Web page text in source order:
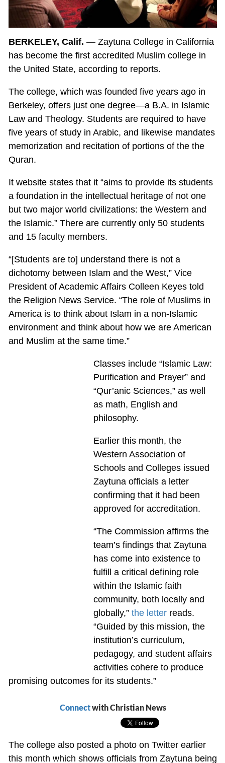
BERKELEY, Calif. —Zaytuna College in California
has become the first accredited Muslim college in
the United State, according to reports.
The college, which was founded five years ago in
Berkeley, offers just one degree—a B.A. in Islamic
Law and Theology. Students are required to have
five years of study in Arabic, and likewise mandates
memorization and recitation of portions of the the
Quran.
It website states that it “aims to provide its students
a foundation in the intellectual heritage of not one
but two major world civilizations: the Western and
the Islamic.” There are currently only 50 students
and 15 faculty members.
“[Students are to] understand there is not a
dichotomy between Islam and the West,” Vice
President of Academic Affairs Colleen Keyes told
the Religion News Service. “The role of Muslims in
America is to think about Islam in a non-Islamic
environment and think about how we are American
and Muslim at the same time.”
Classes include “Islamic Law:
Purification and Prayer” and
“Qur’anic Sciences,” as well
as math, English and
philosophy.
Earlier this month, the
Western Association of
Schools and Colleges issued
Zaytuna officials a letter
confirming that it had been
approved for accreditation.
“The Commission affirms the
team’s findings that Zaytuna
has come into existence to
fulfill a critical defining role
within the Islamic faith
community, both locally and
globally,” the letterreads.
“Guided by this mission, the
institution’s curriculum,
pedagogy, and student affairs
activities cohere to produce
promising outcomes for its students.”
Connectwith Christian News
The college also posted a photo on Twitter earlier
this month which shows officials from Zaytuna being